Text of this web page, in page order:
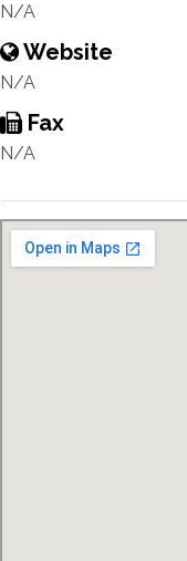
N/A
Website
N/A
Fax
N/A